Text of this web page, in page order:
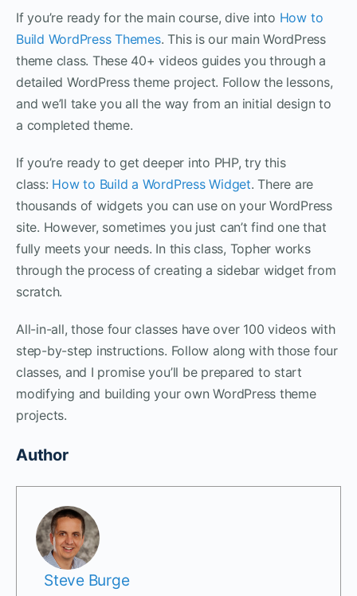
If you’re ready for the main course, dive into How to
Build WordPress Themes. This is our main WordPress
theme class. These 40+ videos guides you through a
detailed WordPress theme project. Follow the lessons,
and we’ll take you all the way from an initial design to
a completed theme.
If you’re ready to get deeper into PHP, try this
class: How to Build a WordPress Widget. There are
thousands of widgets you can use on your WordPress
site. However, sometimes you just can’t find one that
fully meets your needs. In this class, Topher works
through the process of creating a sidebar widget from
scratch.
All-in-all, those four classes have over 100 videos with
step-by-step instructions. Follow along with those four
classes, and I promise you’ll be prepared to start
modifying and building your own WordPress theme
projects.
Author
Steve Burge